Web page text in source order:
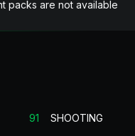
packs are not available
91 SHOOTING